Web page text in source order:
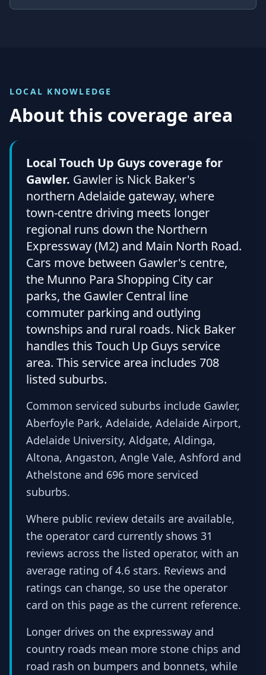
LOCAL KNOWLEDGE
About this coverage area
Local Touch Up Guys coverage for
Gawler. Gawler is Nick Baker's
northern Adelaide gateway, where
town-centre driving meets longer
regional runs down the Northern
Expressway (M2) and Main North Road.
Cars move between Gawler's centre,
the Munno Para Shopping City car
parks, the Gawler Central line
commuter parking and outlying
townships and rural roads. Nick Baker
handles this Touch Up Guys service
area. This service area includes 708
listed suburbs.
Common serviced suburbs include Gawler,
Aberfoyle Park, Adelaide, Adelaide Airport,
Adelaide University, Aldgate, Aldinga,
Altona, Angaston, Angle Vale, Ashford and
Athelstone and 696 more serviced
suburbs.
Where public review details are available,
the operator card currently shows 31
reviews across the listed operator, with an
average rating of 4.6 stars. Reviews and
ratings can change, so use the operator
card on this page as the current reference.
Longer drives on the expressway and
country roads mean more stone chips and
road rash on bumpers and bonnets, while